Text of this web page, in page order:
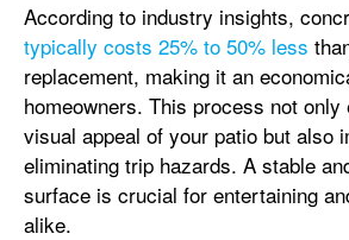
According to industry insights,
typically costs 25% to 50% less
replacement, making it an
homeowners. This process not only
visual appeal of your patio but also
eliminating trip hazards. A stable
surface is crucial for entertaining
alike.